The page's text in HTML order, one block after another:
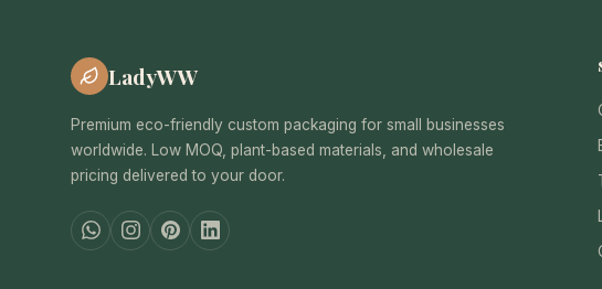
LadyWW
Premium eco-friendly custom packaging for small businesses
worldwide. Low MOQ, plant-based materials, and wholesale
pricing delivered to your door.